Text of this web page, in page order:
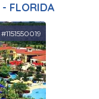
- FLORIDA
#1151550019